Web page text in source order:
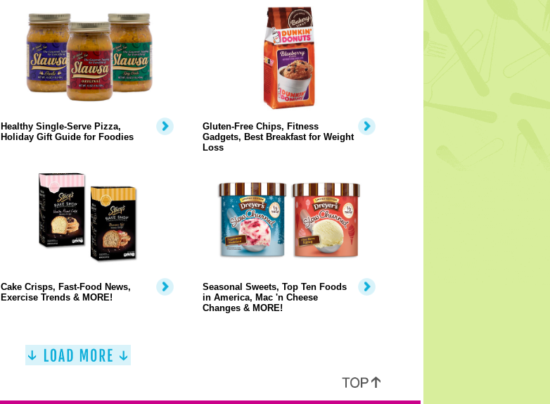
Healthy Single-Serve Pizza,
Holiday Gift Guide for Foodies
Gluten-Free Chips, Fitness
Gadgets, Best Breakfast for Weight
Loss
Cake Crisps, Fast-Food News,
Exercise Trends & MORE!
Seasonal Sweets, Top Ten Foods
in America, Mac 'n Cheese
Changes & MORE!